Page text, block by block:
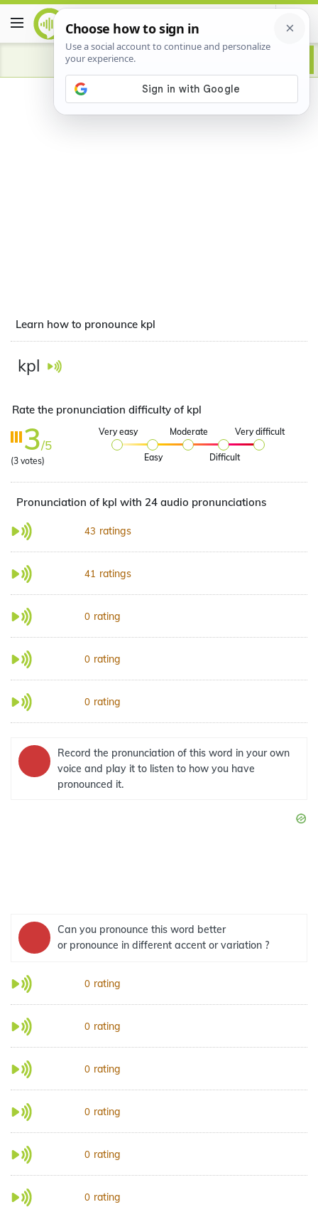
Advertisement
Learn how to pronounce kpl
kpl
Rate the pronunciation difficulty of kpl
3/5
(3 votes)
Very easy
Easy
Moderate
Difficult
Very difficult
Pronunciation of kpl with 24 audio pronunciations
43 ratings
41 ratings
0 rating
0 rating
0 rating
Record the pronunciation of this word in your own
voice and play it to listen to how you have
pronounced it.
Can you pronounce this word better
or pronounce in different accent or variation ?
0 rating
0 rating
0 rating
0 rating
0 rating
0 rating